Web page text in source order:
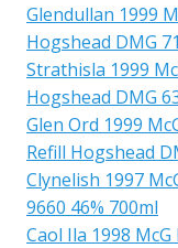
Glendullan 1999
Hogshead DMG
Strathisla 1999
Hogshead DMG
Glen Ord 1999
Refill Hogshead
Clynelish 1997
9660 46% 700ml
Caol Ila 1998